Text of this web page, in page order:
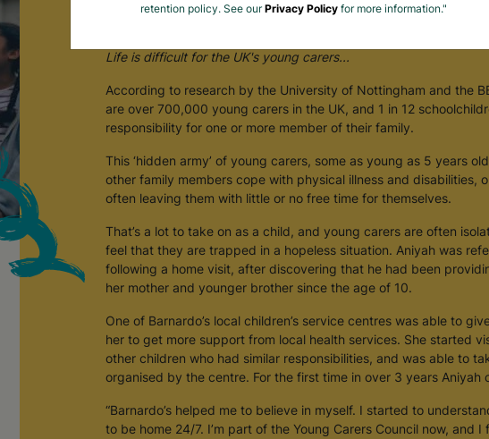
Life is difficult for the UK's young carers...
According to research by the University of Nottingham and the
are over 700,000 young carers in the UK, and 1 in 12
responsibility for one or more member of their family.
This ‘hidden army’ of young carers, some as young as 5 years
other family members cope with physical illness and disabilities,
often leaving them with little or no free time for themselves.
That’s a lot to take on as a child, and young carers are often
feel that they are trapped in a hopeless situation. Aniyah was
following a home visit, after discovering that he had been
her mother and younger brother since the age of 10.
One of Barnardo’s local children’s service centres was able to
her to get more support from local health services. She started
other children who had similar responsibilities, and was able to
organised by the centre. For the first time in over 3 years Aniyah
“Barnardo’s helped me to believe in myself. I started to
to be home 24/7. I’m part of the Young Carers Council now, and
retention policy. See ourPrivacy Policyfor more information."